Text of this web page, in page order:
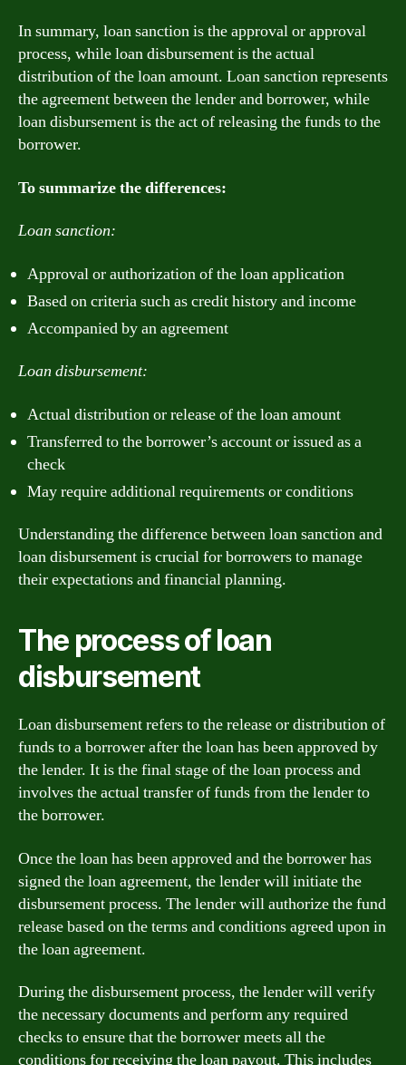
In summary, loan sanction is the approval or approval
process, while loan disbursement is the actual
distribution of the loan amount. Loan sanction represents
the agreement between the lender and borrower, while
loan disbursement is the act of releasing the funds to the
borrower.
To summarize the differences:
Loan sanction:
Approval or authorization of the loan application
Based on criteria such as credit history and income
Accompanied by an agreement
Loan disbursement:
Actual distribution or release of the loan amount
Transferred to the borrower’s account or issued as a
check
May require additional requirements or conditions
Understanding the difference between loan sanction and
loan disbursement is crucial for borrowers to manage
their expectations and financial planning.
The process of loan
disbursement
Loan disbursement refers to the release or distribution of
funds to a borrower after the loan has been approved by
the lender. It is the final stage of the loan process and
involves the actual transfer of funds from the lender to
the borrower.
Once the loan has been approved and the borrower has
signed the loan agreement, the lender will initiate the
disbursement process. The lender will authorize the fund
release based on the terms and conditions agreed upon in
the loan agreement.
During the disbursement process, the lender will verify
the necessary documents and perform any required
checks to ensure that the borrower meets all the
conditions for receiving the loan payout. This includes